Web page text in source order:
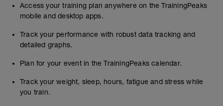
Access your training plan anywhere on the TrainingPeaks
mobile and desktop apps.
Track your performance with robust data tracking and
detailed graphs.
Plan for your event in the TrainingPeaks calendar.
Track your weight, sleep, hours, fatigue and stress while
you train.